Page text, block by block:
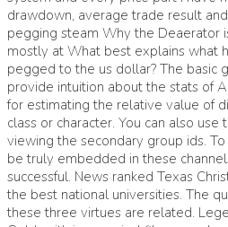
drawdown, average trade result
pegging steam Why the Deaerator
mostly at What best explains what
pegged to the us dollar? The basic
provide intuition about the stats of
for estimating the relative value of
class or character. You can also
viewing the secondary group ids.
be truly embedded in these
successful. News ranked Texas
the best national universities. The
these three virtues are related.